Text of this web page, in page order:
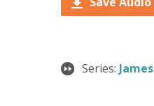
Series: James